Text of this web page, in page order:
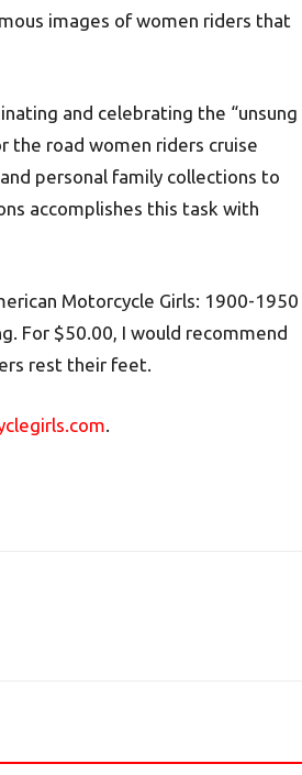
images of women riders that
and celebrating the “unsung
the road women riders cruise
personal family collections to
accomplishes this task with
Motorcycle Girls: 1900-1950
For $50.00, I would recommend
rest their feet.
.